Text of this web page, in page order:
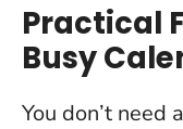
Practical
Busy
You don’t need